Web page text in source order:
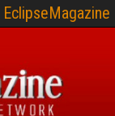
EclipseMagazine